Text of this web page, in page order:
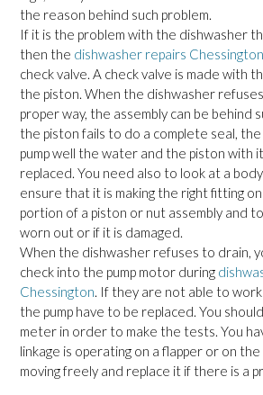
the reason behind such problem.
If it is the problem with the dishwasher
then the dishwasher repairs Chessington
check valve. A check valve is made with
the piston. When the dishwasher
proper way, the assembly can be behind
the piston fails to do a complete seal,
pump well the water and the piston with
replaced. You need also to look at a
ensure that it is making the right fitting
portion of a piston or nut assembly and
worn out or if it is damaged.
When the dishwasher refuses to drain,
check into the pump motor during
Chessington. If they are not able to
the pump have to be replaced. You
meter in order to make the tests. You
linkage is operating on a flapper or on
moving freely and replace it if there is a